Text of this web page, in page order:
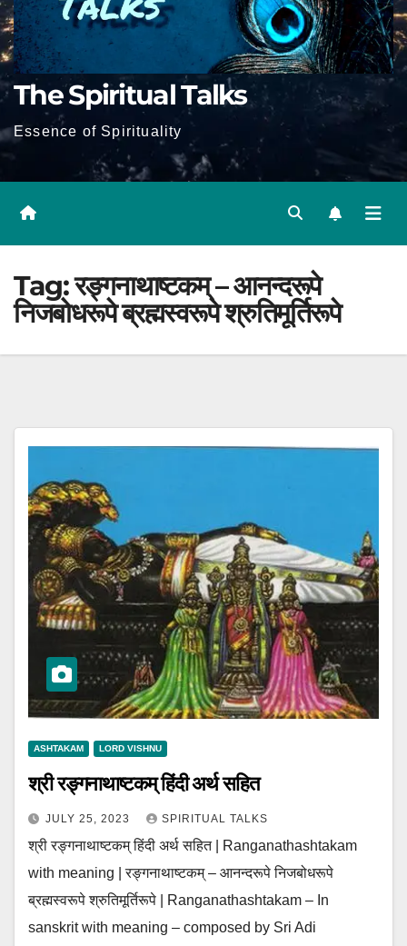
The Spiritual Talks
Essence of Spirituality
Tag:रङ्गनाथाष्टकम् – आनन्दरूपे
निजबोधरूपे ब्रह्मस्वरूपे श्रुतिमूर्तिरूपे
ASHTAKAM LORD VISHNU
श्री रङ्गनाथाष्टकम् हिंदी अर्थ सहित
JULY 25, 2023 SPIRITUAL TALKS
श्री रङ्गनाथाष्टकम् हिंदी अर्थ सहित | Ranganathashtakam
with meaning | रङ्गनाथाष्टकम् – आनन्दरूपे निजबोधरूपे
ब्रह्मस्वरूपे श्रुतिमूर्तिरूपे | Ranganathashtakam – In
sanskrit with meaning – composed by Sri Adi